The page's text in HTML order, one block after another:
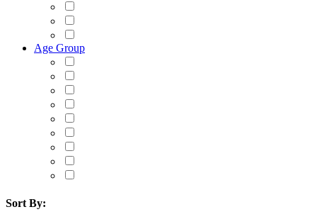
Age Group
Sort By: